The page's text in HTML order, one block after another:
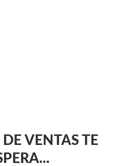
VENTAS TE